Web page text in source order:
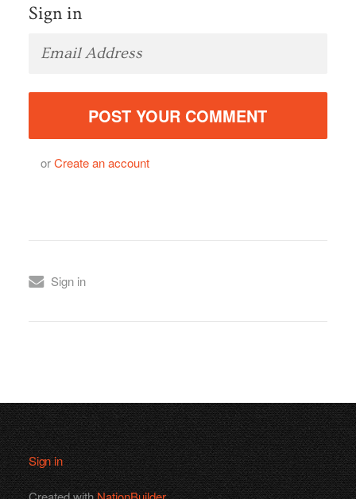
Sign in
orCreate an account
Sign in
Sign in